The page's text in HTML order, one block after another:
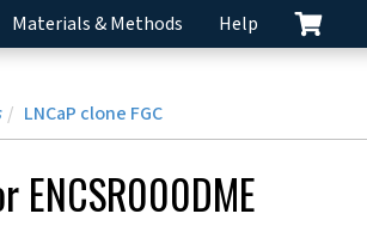
Materials & Methods Help
LNCaP clone FGC
ENCSR000DME